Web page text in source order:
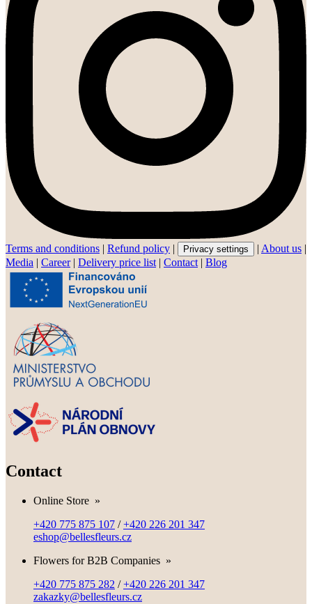
Terms and conditions | Refund policy | Privacy settings | About us |
Media | Career| Delivery price list | Contact | Blog
Contact
Online Store »
+420 775 875 107 /+420 226 201 347
eshop@bellesfleurs.cz
Flowers for B2B Companies »
+420 775 875 282 /+420 226 201 347
zakazky@bellesfleurs.cz